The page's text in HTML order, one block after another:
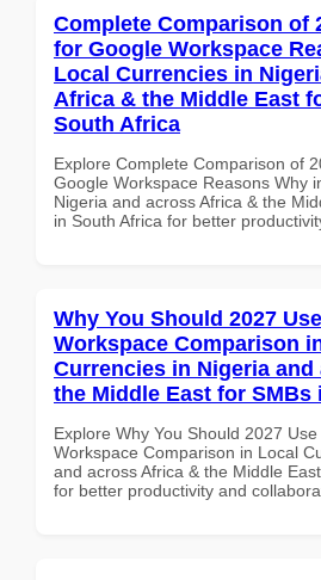
Complete Comparison of
for Google Workspace
Local Currencies in
Africa & the Middle East
South Africa
Explore Complete Comparison of
Google Workspace Reasons Why
Nigeria and across Africa & the
in South Africa for better
Why You Should 2027
Workspace Comparison
Currencies in Nigeria
the Middle East for SMBs
Explore Why You Should 2027
Workspace Comparison in Local
and across Africa & the Middle
for better productivity and